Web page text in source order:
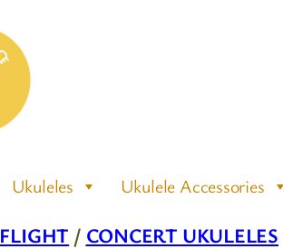
Ukuleles Ukulele Accessories
FLIGHT / CONCERT UKULELES